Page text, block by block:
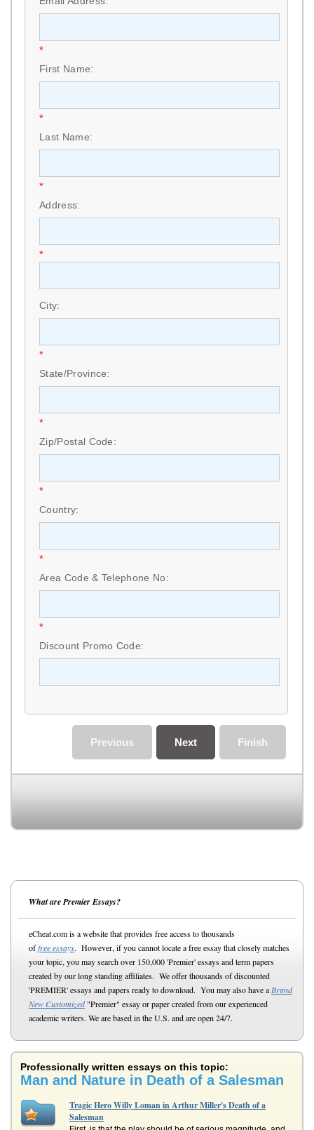
*
First Name:
*
Last Name:
*
Address:
*
City:
*
State/Province:
*
Zip/Postal Code:
*
Country:
*
Area Code & Telephone No:
*
Discount Promo Code:
Finish
Next
Previous
What are Premier Essays?
eCheat.com is a website that provides free access to thousands
offree essays. However, if you cannot locate a free essay that closely matches
your topic, you may search over 150,000 'Premier' essays and term papers
created by our long standing affiliates. We offer thousands of discounted
'PREMIER' essays and papers ready to download. You may also have a Brand
New Customized"Premier" essay or paper created from our experienced
academic writers. We are based in the U.S. and are open 24/7.
Professionally written essays on this topic:
Man and Nature in Death of a Salesman
Tragic Hero Willy Loman in Arthur Miller's Death of a
Salesman